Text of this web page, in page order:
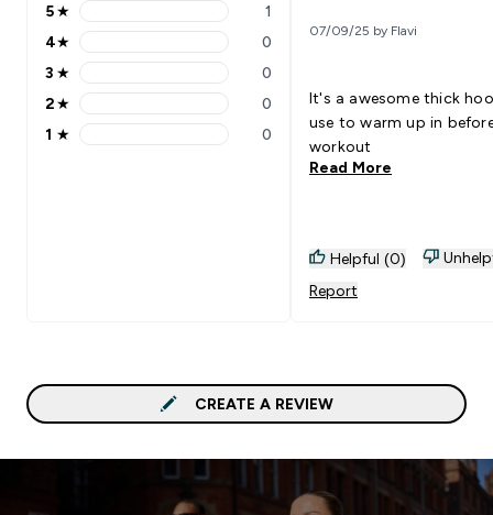
5 stars rating 1 reviews
5★ 1
4 stars rating 0 reviews
4★ 0
3 stars rating 0 reviews
3 ★ 0
2 stars rating 0 reviews
2★ 0
1 stars rating 0 reviews
1 ★ 0
07/09/25 by Flavi
It's a awesome thick
use to warm up in
workout
Read More
Helpful (0)
Report
CREATE A REVIEW